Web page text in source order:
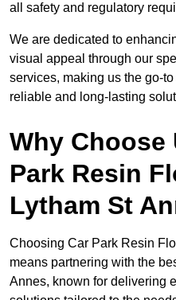
all safety and regulatory
We are dedicated to
visual appeal through our
services, making us the go-
reliable and long-lasting
Why Choose
Park Resin
Lytham St
Choosing Car Park Resin
means partnering with the
Annes, known for delivering